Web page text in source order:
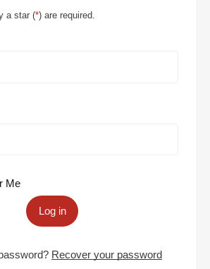
a star (*) are required.
Me
Log in
Recover your password